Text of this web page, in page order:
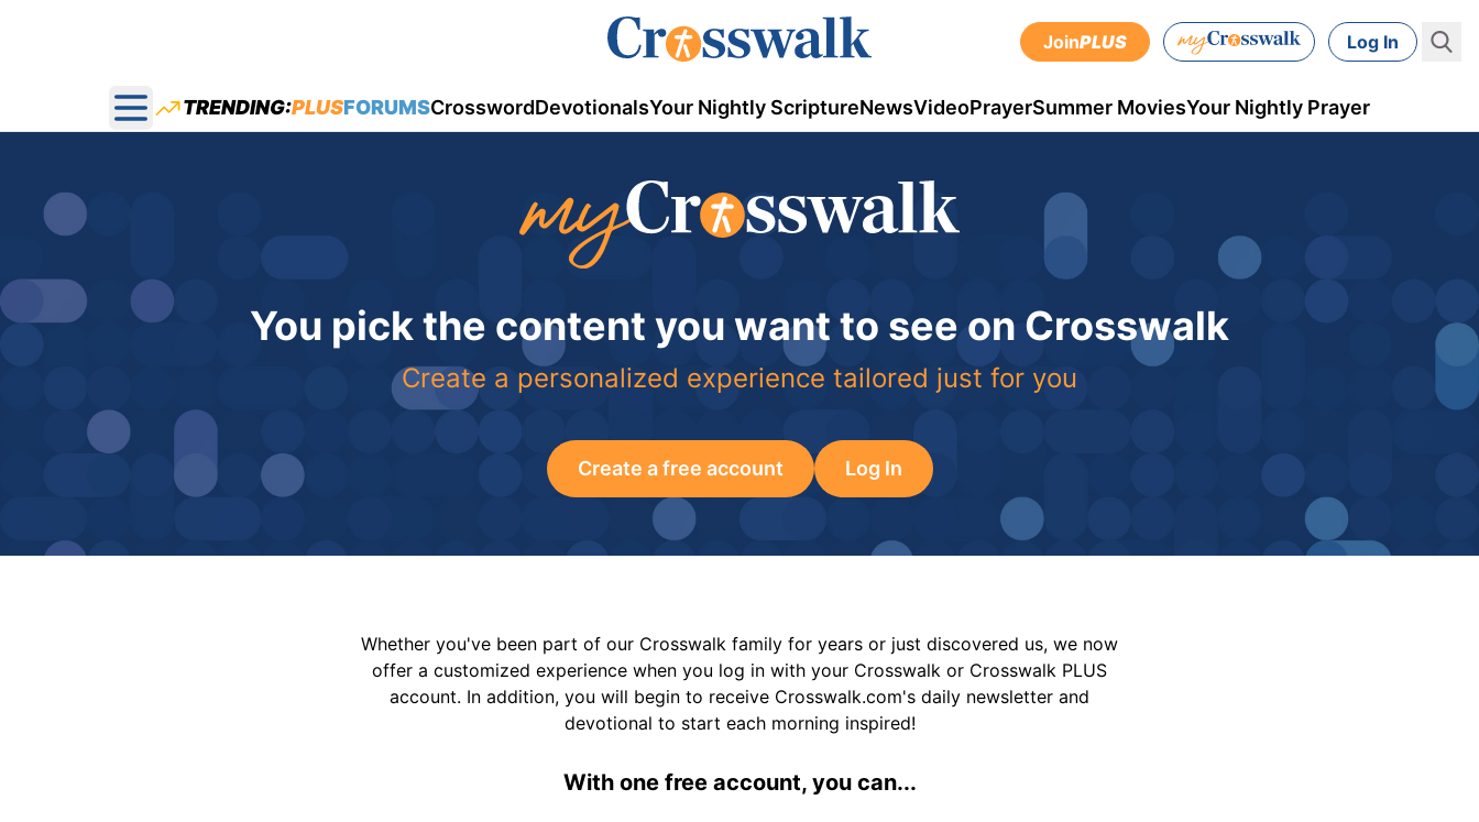
JoinPLUS Log In
Open main menu
TRENDING:PLUSFORUMSCrosswordDevotionalsYour Nightly ScriptureNewsVideoPrayerSummer MoviesYour Nightly Prayer
You pick the content you want to see on Crosswalk
Create a personalized experience tailored just for you
Create a free account Log In
Whether you've been part of our Crosswalk family for years or just discovered us, we now
offer a customized experience when you log in with your Crosswalk or Crosswalk PLUS
account. In addition, you will begin to receive Crosswalk.com's daily newsletter and
devotional to start each morning inspired!
With one free account, you can...